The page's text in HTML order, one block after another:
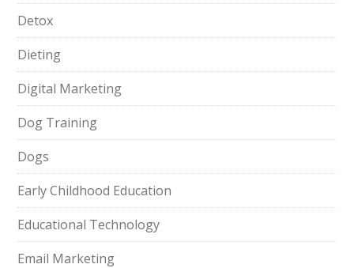
Detox
Dieting
Digital Marketing
Dog Training
Dogs
Early Childhood Education
Educational Technology
Email Marketing